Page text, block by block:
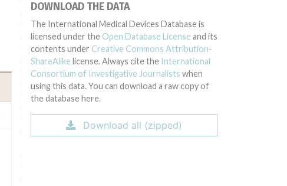
DOWNLOAD THE DATA
The International Medical Devices Database is
licensed under the Open Database License and its
contents under Creative Commons Attribution-
ShareAlike license. Always cite the International
Consortium of Investigative Journalists when
using this data. You can download a raw copy of
the database here.
Download all (zipped)